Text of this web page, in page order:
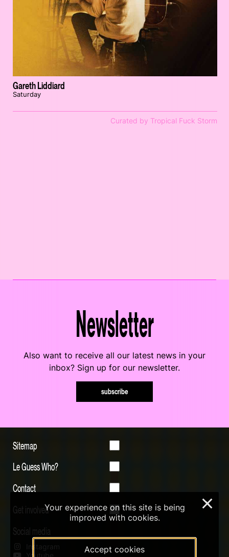
Gareth Liddiard
Saturday
Curated by Tropical Fuck Storm
Newsletter
Also want to receive all our latest news in your
inbox? Sign up for our newsletter.
subscribe
Sitemap
Le Guess Who?
Contact
Get involved
Social media
Instagram
Youtube
Your experience on this site is being
improved with cookies.
Accept cookies
×